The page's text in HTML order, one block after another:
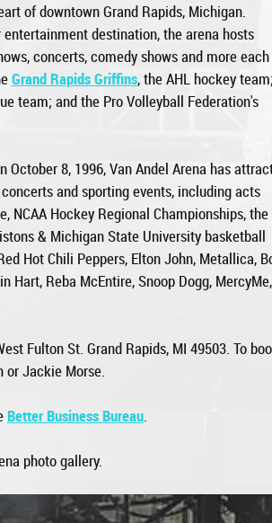
of downtown Grand Rapids, Michigan.
destination, the arena hosts
concerts, comedy shows and more each
Grand Rapids Griffins, the AHL hockey team;
team; and the Pro Volleyball Federation's
October 8, 1996, Van Andel Arena has
and sporting events, including acts
NCAA Hockey Regional Championships, the
& Michigan State University basketball
Hot Chili Peppers, Elton John, Metallica,
Hart, Reba McEntire, Snoop Dogg, MercyMe,
Fulton St. Grand Rapids, MI 49503. To
or Jackie Morse.
Better Business Bureau.
photo gallery.